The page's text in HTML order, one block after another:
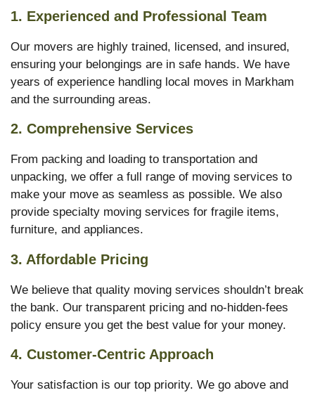
1. Experienced and Professional Team
Our movers are highly trained, licensed, and insured,
ensuring your belongings are in safe hands. We have
years of experience handling local moves in Markham
and the surrounding areas.
2. Comprehensive Services
From packing and loading to transportation and
unpacking, we offer a full range of moving services to
make your move as seamless as possible. We also
provide specialty moving services for fragile items,
furniture, and appliances.
3. Affordable Pricing
We believe that quality moving services shouldn’t break
the bank. Our transparent pricing and no-hidden-fees
policy ensure you get the best value for your money.
4. Customer-Centric Approach
Your satisfaction is our top priority. We go above and